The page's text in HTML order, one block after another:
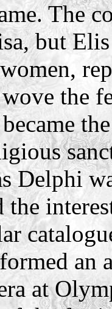
The
but
the
Delphi
the
at